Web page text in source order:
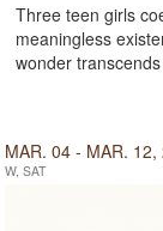
Three teen girls
meaningless
wonder
MAR. 04 - MAR. 12,
W, SAT